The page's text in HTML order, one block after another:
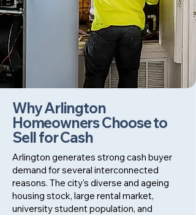
Why Arlington
Homeowners Choose to
Sell for Cash
Arlington generates strong cash buyer
demand for several interconnected
reasons. The city's diverse and ageing
housing stock, large rental market,
university student population, and